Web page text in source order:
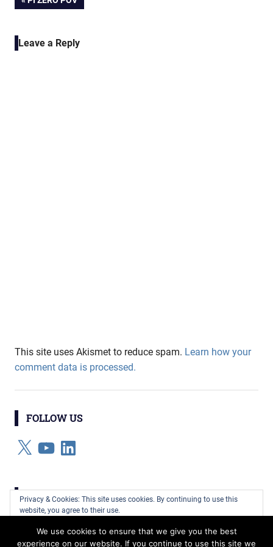
navigation
Leave a Reply
This site uses Akismet to reduce spam. Learn how your
comment data is processed.
FOLLOW US
X YouTubeLinkedIn
CATEGORIES
Privacy & Cookies: This site uses cookies. By continuing to use this
website, you agree to their use.
To find out more, including how to control cookies, see here: Cookie
Policy
We use cookies to ensure that we give you the best
experience on our website. If you continue to use this site we